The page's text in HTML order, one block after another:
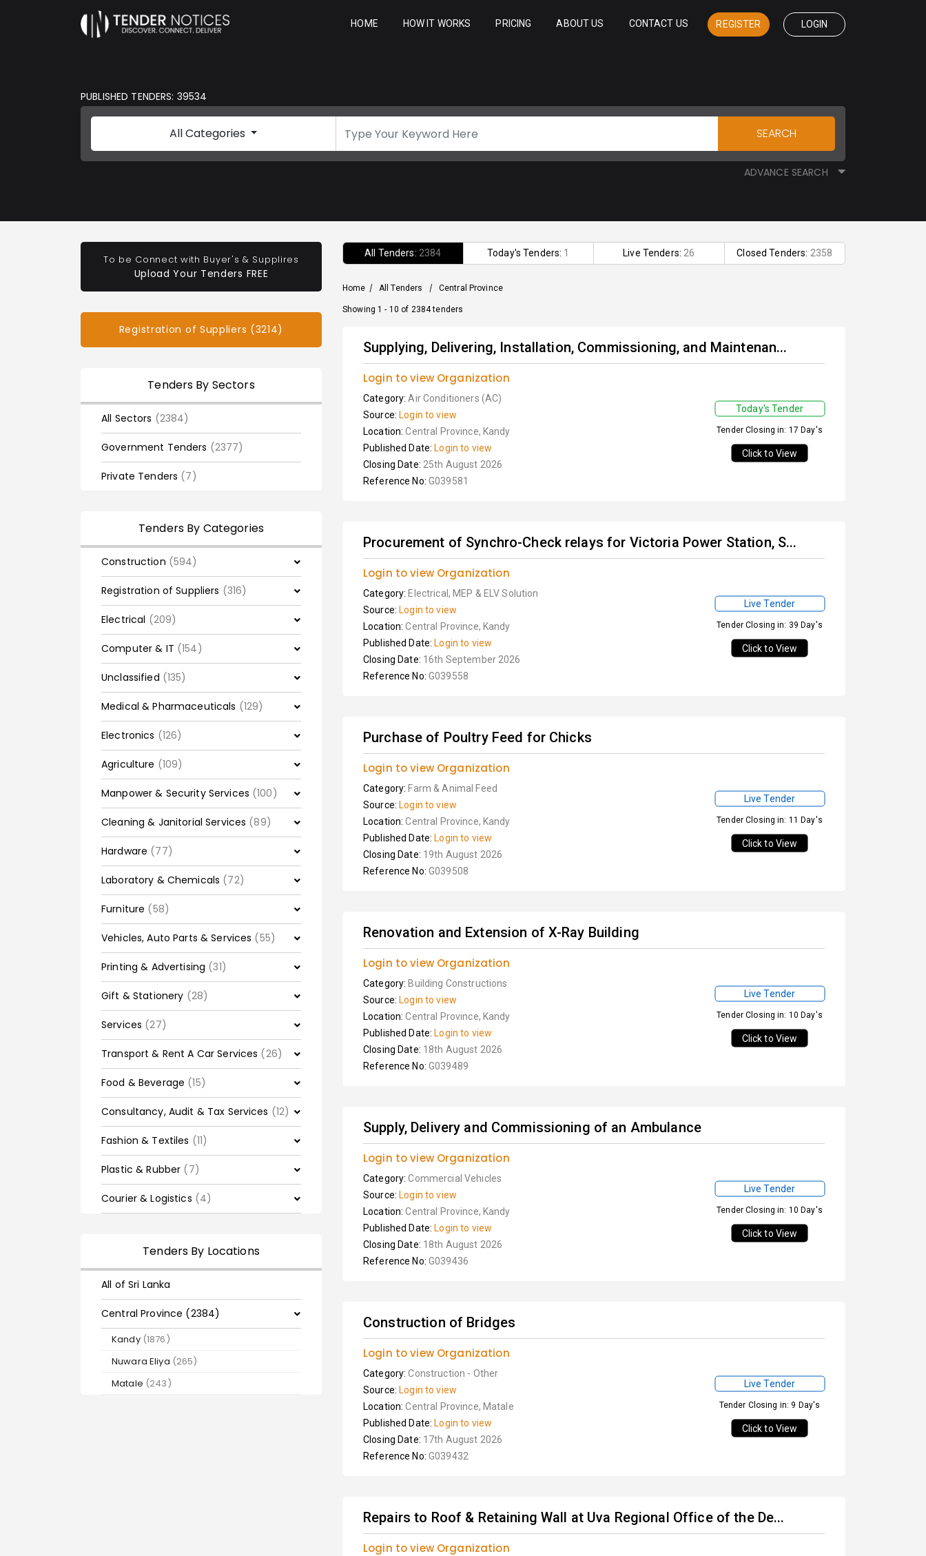
HOME HOW IT WORKS PRICING ABOUT US CONTACT US REGISTER LOGIN
PUBLISHED TENDERS: 39534
All Categories SEARCH
ADVANCE SEARCH
To be Connect with Buyer's & Supplires
Upload Your Tenders FREE
Registration of Suppliers (3214)
Tenders By Sectors
All Sectors (2384)
Government Tenders (2377)
Private Tenders (7)
Tenders By Categories
Construction (594)
Registration of Suppliers (316)
Electrical (209)
Computer & IT (154)
Unclassified (135)
Medical & Pharmaceuticals (129)
Electronics (126)
Agriculture (109)
Manpower & Security Services (100)
Cleaning & Janitorial Services (89)
Hardware (77)
Laboratory & Chemicals (72)
Furniture (58)
Vehicles, Auto Parts & Services (55)
Printing & Advertising (31)
Gift & Stationery (28)
Services (27)
Transport & Rent A Car Services (26)
Food & Beverage (15)
Consultancy, Audit & Tax Services (12)
Fashion & Textiles (11)
Plastic & Rubber (7)
Courier & Logistics (4)
Tenders By Locations
All of Sri Lanka
Central Province (2384)
Kandy (1876)
Nuwara Eliya (265)
Matale (243)
All Tenders: 2384 Today's Tenders: 1 Live Tenders: 26 Closed Tenders: 2358
Home / All Tenders / Central Province
Showing 1 - 10 of 2384 tenders
Supplying, Delivering, Installation, Commissioning, and Maintenan...
Login to view Organization
Category:Air Conditioners (AC)
Source: Login to view
Location:Central Province, Kandy
Published Date: Login to view
Closing Date: 25th August 2026
Reference No: G039581
Today's Tender
Tender Closing in: 17 Day's
Click to View
Procurement of Synchro-Check relays for Victoria Power Station, S...
Login to view Organization
Category: Electrical, MEP & ELV Solution
Source: Login to view
Location:Central Province, Kandy
Published Date: Login to view
Closing Date: 16th September 2026
Reference No: G039558
Live Tender
Tender Closing in: 39 Day's
Click to View
Purchase of Poultry Feed for Chicks
Login to view Organization
Category: Farm & Animal Feed
Source: Login to view
Location:Central Province, Kandy
Published Date: Login to view
Closing Date: 19th August 2026
Reference No: G039508
Live Tender
Tender Closing in: 11 Day's
Click to View
Renovation and Extension of X-Ray Building
Login to view Organization
Category: Building Constructions
Source: Login to view
Location:Central Province, Kandy
Published Date: Login to view
Closing Date: 18th August 2026
Reference No: G039489
Live Tender
Tender Closing in: 10 Day's
Click to View
Supply, Delivery and Commissioning of an Ambulance
Login to view Organization
Category:Commercial Vehicles
Source: Login to view
Location:Central Province, Kandy
Published Date: Login to view
Closing Date: 18th August 2026
Reference No: G039436
Live Tender
Tender Closing in: 10 Day's
Click to View
Construction of Bridges
Login to view Organization
Category:Construction - Other
Source: Login to view
Location:Central Province, Matale
Published Date: Login to view
Closing Date: 17th August 2026
Reference No: G039432
Live Tender
Tender Closing in: 9 Day's
Click to View
Repairs to Roof & Retaining Wall at Uva Regional Office of the De...
Login to view Organization